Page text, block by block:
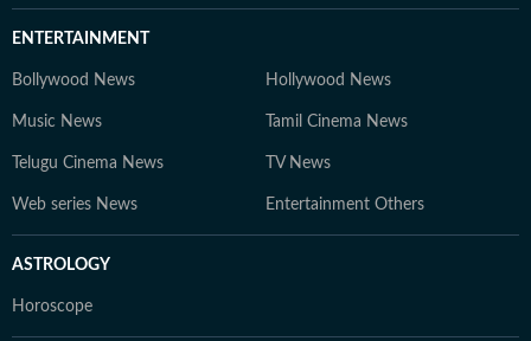
ENTERTAINMENT
Bollywood News Hollywood News
Music News Tamil Cinema News
Telugu Cinema News TV News
Web series News Entertainment Others
ASTROLOGY
Horoscope